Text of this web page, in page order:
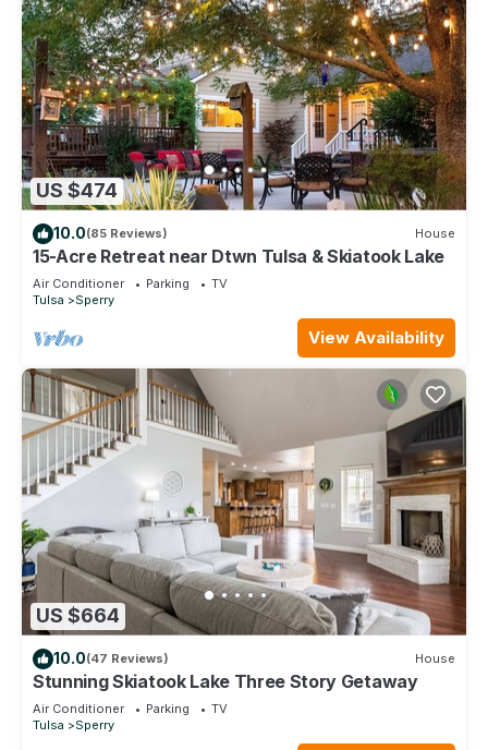
US $474
10.0(85 Reviews) House
15-Acre Retreat near Dtwn Tulsa & Skiatook Lake
Air Conditioner Parking
TV
Tulsa
Sperry
View Availability
US $664
10.0(47 Reviews) House
Stunning Skiatook Lake Three Story Getaway
Air Conditioner Parking
TV
Tulsa
Sperry